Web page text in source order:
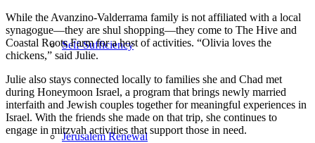
Self-Sufficiency
Jerusalem Renewal
While the Avanzino-Valderrama family is not affiliated with a local
synagogue—they are shul shopping—they come to The Hive and
Coastal Roots Farm for a host of activities. “Olivia loves the
chickens,” said Julie.
Julie also stays connected locally to families she and Chad met
during Honeymoon Israel, a program that brings newly married
interfaith and Jewish couples together for meaningful experiences in
Israel. With the friends she made on that trip, she continues to
engage in mitzvah activities that support those in need.